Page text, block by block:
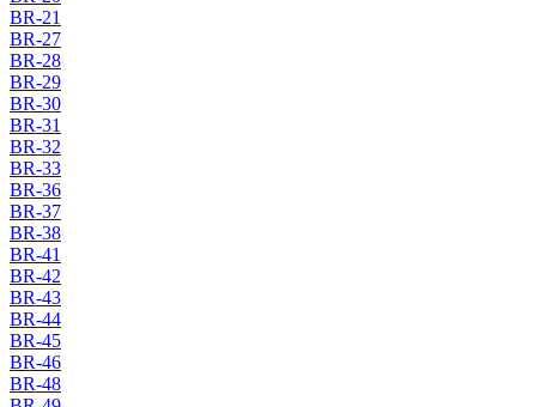
BR-21
BR-27
BR-28
BR-29
BR-30
BR-31
BR-32
BR-33
BR-36
BR-37
BR-38
BR-41
BR-42
BR-43
BR-44
BR-45
BR-46
BR-48